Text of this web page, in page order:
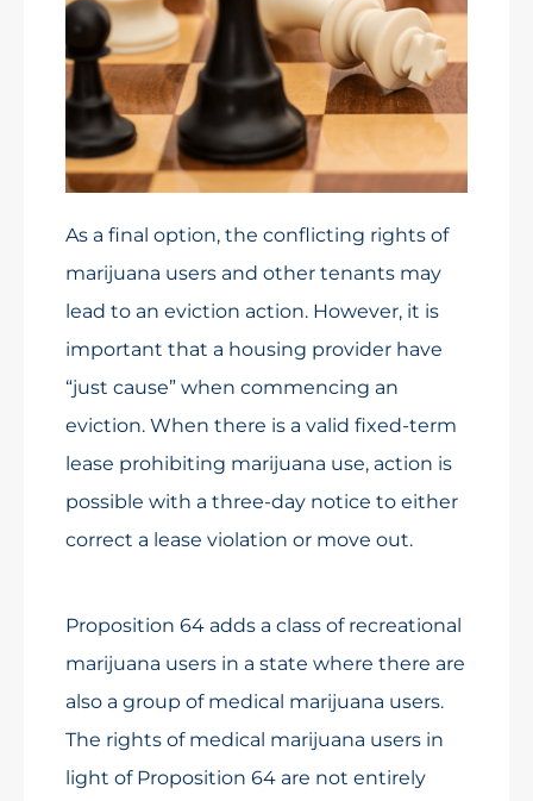
As a final option, the conflicting rights of
marijuana users and other tenants may
lead to an eviction action. However, it is
important that a housing provider have
“just cause” when commencing an
eviction. When there is a valid fixed-term
lease prohibiting marijuana use, action is
possible with a three-day notice to either
correct a lease violation or move out.
Proposition 64 adds a class of recreational
marijuana users in a state where there are
also a group of medical marijuana users.
The rights of medical marijuana users in
light of Proposition 64 are not entirely